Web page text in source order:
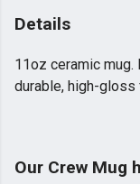
Details
11oz ceramic
durable, high-gloss
Our Crew Mug